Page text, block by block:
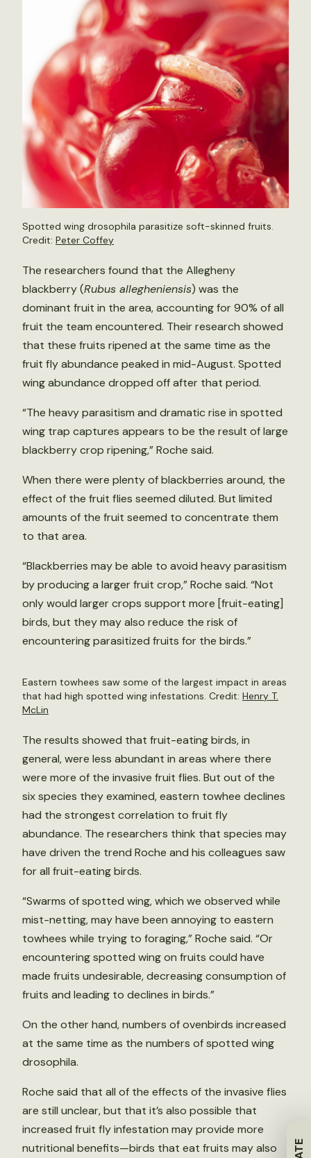
Spotted wing drosophila parasitize soft-skinned fruits.
Credit: Peter Coffey
The researchers found that the Allegheny
blackberry (Rubus allegheniensis) was the
dominant fruit in the area, accounting for 90% of all
fruit the team encountered. Their research showed
that these fruits ripened at the same time as the
fruit fly abundance peaked in mid-August. Spotted
wing abundance dropped off after that period.
“The heavy parasitism and dramatic rise in spotted
wing trap captures appears to be the result of large
blackberry crop ripening,” Roche said.
When there were plenty of blackberries around, the
effect of the fruit flies seemed diluted. But limited
amounts of the fruit seemed to concentrate them
to that area.
“Blackberries may be able to avoid heavy parasitism
by producing a larger fruit crop,” Roche said. “Not
only would larger crops support more [fruit-eating]
birds, but they may also reduce the risk of
encountering parasitized fruits for the birds.”
Eastern towhees saw some of the largest impact in areas
that had high spotted wing infestations. Credit: Henry T.
McLin
The results showed that fruit-eating birds, in
general, were less abundant in areas where there
were more of the invasive fruit flies. But out of the
six species they examined, eastern towhee declines
had the strongest correlation to fruit fly
abundance. The researchers think that species may
have driven the trend Roche and his colleagues saw
for all fruit-eating birds.
“Swarms of spotted wing, which we observed while
mist-netting, may have been annoying to eastern
towhees while trying to foraging,” Roche said. “Or
encountering spotted wing on fruits could have
made fruits undesirable, decreasing consumption of
fruits and leading to declines in birds.”
On the other hand, numbers of ovenbirds increased
at the same time as the numbers of spotted wing
drosophila.
Roche said that all of the effects of the invasive flies
are still unclear, but that it’s also possible that
increased fruit fly infestation may provide more
nutritional benefits—birds that eat fruits may also